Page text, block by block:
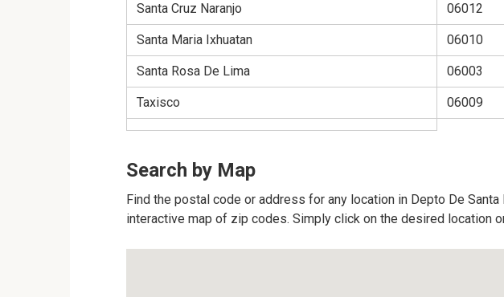
Santa Cruz Naranjo 06012
Santa Maria Ixhuatan 06010
Santa Rosa De Lima 06003
Taxisco 06009
Search by Map
Find the postal code or address for any location in Depto De Santa
interactive map of zip codes. Simply click on the desired location